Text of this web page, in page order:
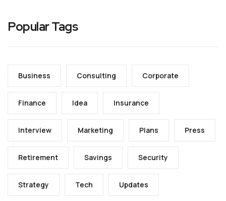
Popular Tags
Business Consulting Corporate
Finance Idea Insurance
Interview Marketing Plans Press
Retirement Savings Security
Strategy Tech Updates